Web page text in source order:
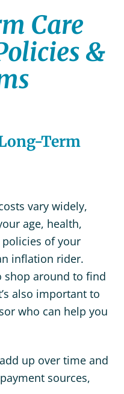
Care
&
Term
vary widely,
age, health,
of your
inflation rider.
shop around to find
also important to
who can help you
up over time and
sources,